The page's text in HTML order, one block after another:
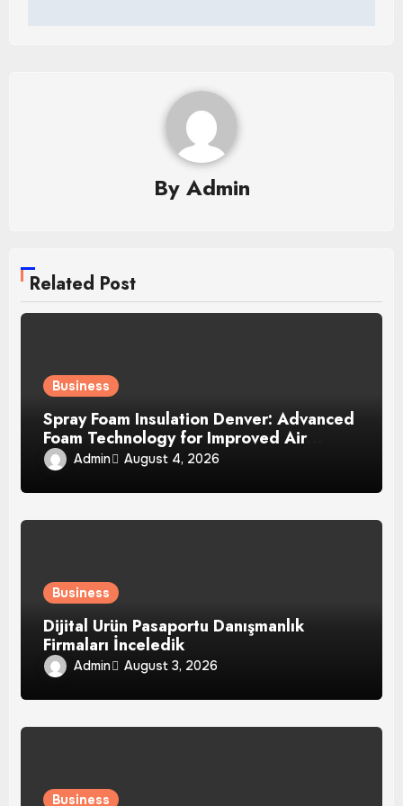
By Admin
Related Post
Business
Spray Foam Insulation Denver: Advanced
Foam Technology for Improved Air
Control and Durable Insulation Results
Admin August 4, 2026
Business
Dijital Ürün Pasaportu Danışmanlık
Firmaları İnceledik
Admin August 3, 2026
Business